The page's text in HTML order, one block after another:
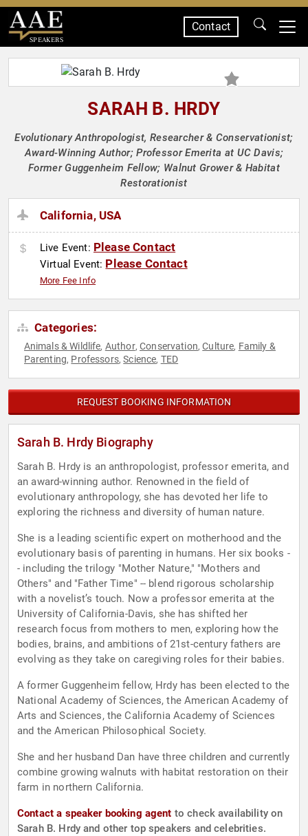
SPEAKERS
Contact
SARAH B. HRDY
Evolutionary Anthropologist, Researcher & Conservationist;
Award-Winning Author; Professor Emerita at UC Davis;
Former Guggenheim Fellow; Walnut Grower & Habitat
Restorationist
California, USA
Live Event: Please Contact
Virtual Event: Please Contact
More Fee Info
Categories:
Animals & Wildlife, Author,Conservation,Culture, Family &
Parenting, Professors,Science, TED
REQUEST BOOKING INFORMATION
Sarah B. Hrdy Biography
Sarah B. Hrdy is an anthropologist, professor emerita, and
an award-winning author. Renowned in the field of
evolutionary anthropology, she has devoted her life to
exploring the richness and diversity of human nature.
She is a leading scientific expert on motherhood and the
evolutionary basis of parenting in humans. Her six books -
- including the trilogy "Mother Nature," "Mothers and
Others" and "Father Time" -- blend rigorous scholarship
with a novelist’s touch. Now a professor emerita at the
University of California-Davis, she has shifted her
research focus from mothers to men, exploring how the
bodies, brains, and ambitions of 21st-century fathers are
evolving as they take on caregiving roles for their babies.
A former Guggenheim fellow, Hrdy has been elected to the
National Academy of Sciences, the American Academy of
Arts and Sciences, the California Academy of Sciences
and the American Philosophical Society.
She and her husband Dan have three children and currently
combine growing walnuts with habitat restoration on their
farm in northern California.
Contact a speaker booking agent to check availability on
Sarah B. Hrdy and other top speakers and celebrities.